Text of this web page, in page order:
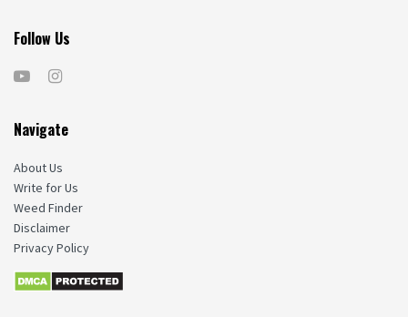
Follow Us
Navigate
About Us
Write for Us
Weed Finder
Disclaimer
Privacy Policy